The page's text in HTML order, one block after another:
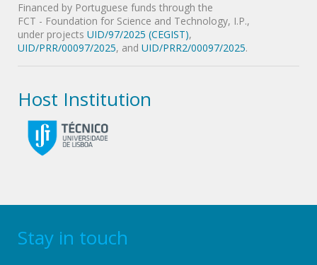
Financed by Portuguese funds through the
FCT - Foundation for Science and Technology, I.P.,
under projects UID/97/2025 (CEGIST),
UID/PRR/00097/2025, and UID/PRR2/00097/2025.
Host Institution
Stay in touch